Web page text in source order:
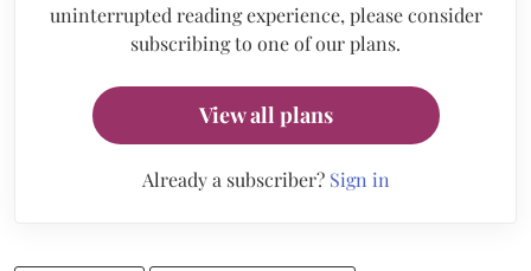
uninterrupted reading experience, please consider
subscribing to one of our plans.
View all plans
Already a subscriber? Sign in